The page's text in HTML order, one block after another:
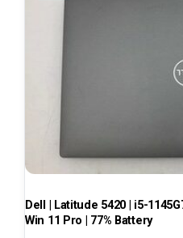
Dell | Latitude 5420 | i5-
Win 11 Pro | 77% Battery